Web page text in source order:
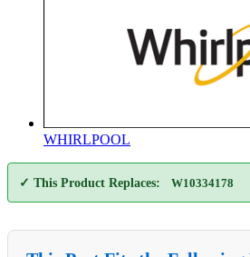
WHIRLPOOL
✓ This Product Replaces: W10334178